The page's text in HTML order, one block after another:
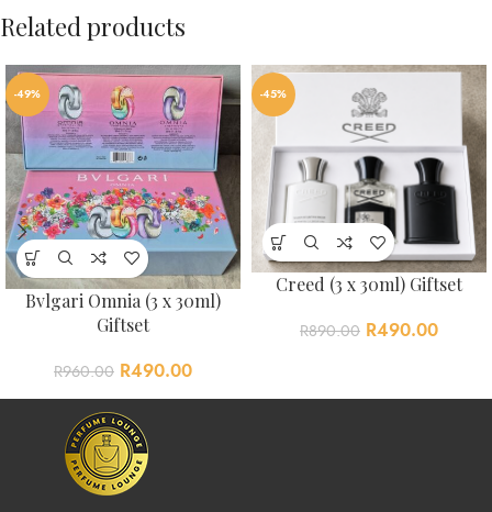
Related products
-49%
Bvlgari Omnia (3 x 30ml)
Giftset
R960.00 R490.00
-45%
Creed (3 x 30ml) Giftset
R890.00 R490.00